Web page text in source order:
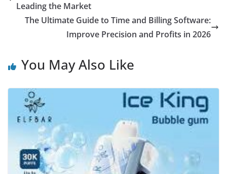
Leading the Market
The Ultimate Guide to Time and Billing Software:
Improve Precision and Profits in 2026
You May Also Like